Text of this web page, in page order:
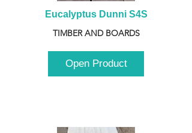
Eucalyptus Dunni S4S
TIMBER AND BOARDS
Open Product